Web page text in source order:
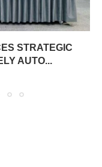
STRATEGIC
AUTO...